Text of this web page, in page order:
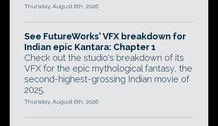
Thursday, August 6th, 2026
See FutureWorks' VFX breakdown for
Indian epic Kantara: Chapter 1
Check out the studio's breakdown of its
VFX for the epic mythological fantasy, the
second-highest-grossing Indian movie of
2025.
Thursday, August 6th, 2026